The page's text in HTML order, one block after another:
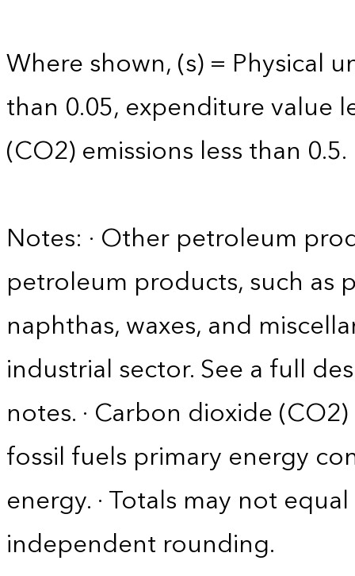
Where shown, (s) = Physical
than 0.05, expenditure value
(CO2) emissions less than 0.5.
Notes: · Other petroleum
petroleum products, such as
naphthas, waxes, and
industrial sector. See a full
notes. · Carbon dioxide
fossil fuels primary energy
energy. · Totals may not
independent rounding.